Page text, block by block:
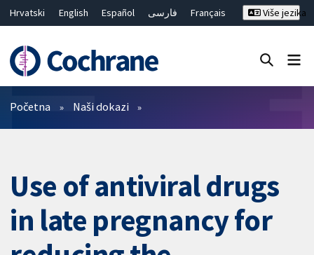
Hrvatski English Español فارسی
Français
繁體中文
简体中文
Više jezika
Prečistači
Početna Naši dokazi
Use of antiviral drugs
in late pregnancy for